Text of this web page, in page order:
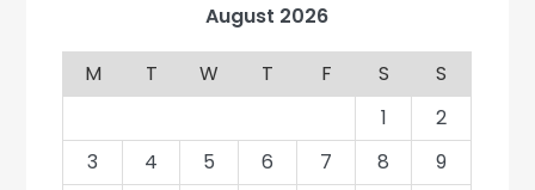
August 2026
M T W T F S
S
1
2
3
4 5 6 7 8
9